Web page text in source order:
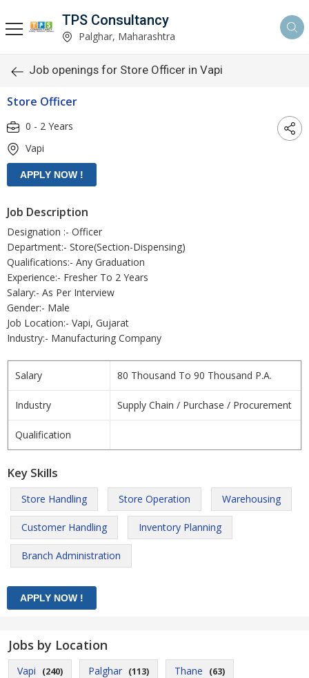
TPS Consultancy
Palghar, Maharashtra
Job openings for Store Officer in Vapi
Store Officer
0 - 2 Years
Vapi
Job Description
Designation :- Officer
Department:- Store(Section-Dispensing)
Qualifications:- Any Graduation
Experience:- Fresher To 2 Years
Salary:- As Per Interview
Gender:- Male
Job Location:- Vapi, Gujarat
Industry:- Manufacturing Company
Salary 80 Thousand To 90 Thousand P.A.
Industry Supply Chain / Purchase / Procurement
Qualification
Key Skills
Store Handling Store Operation Warehousing
Customer Handling Inventory Planning
Branch Administration
Jobs by Location
Vapi (240) Palghar (113) Thane (63)